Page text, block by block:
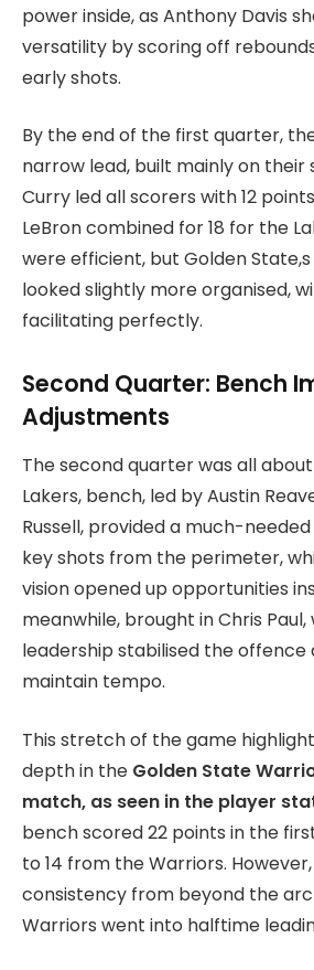
power inside, as Anthony Davis
versatility by scoring off
early shots.
By the end of the first quarter,
narrow lead, built mainly on their
Curry led all scorers with 12
LeBron combined for 18 for the
were efficient, but Golden
looked slightly more organised,
facilitating perfectly.
Second Quarter: Bench
Adjustments
The second quarter was all
Lakers, bench, led by Austin
Russell, provided a much-
key shots from the perimeter,
vision opened up opportunities
meanwhile, brought in Chris
leadership stabilised the offence
maintain tempo.
This stretch of the game
depth in the Golden State
match, as seen in the player
bench scored 22 points in the
to 14 from the Warriors.
consistency from beyond the
Warriors went into halftime